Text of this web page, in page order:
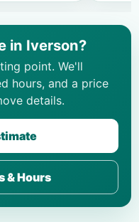
in Iverson?
point. We'll
hours, and a price
details.
& Hours